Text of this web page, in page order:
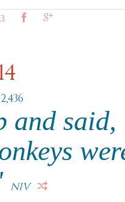
and
NIV